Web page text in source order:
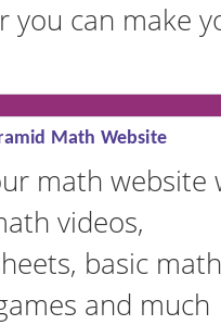
sister website
has
lists in multiple
you can make
Math Website
math website
videos,
basic math
and much